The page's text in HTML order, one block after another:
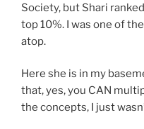
Society, but Shari
top 10%. I was one of
atop.
Here she is in my
that, yes, you CAN
the concepts, I just